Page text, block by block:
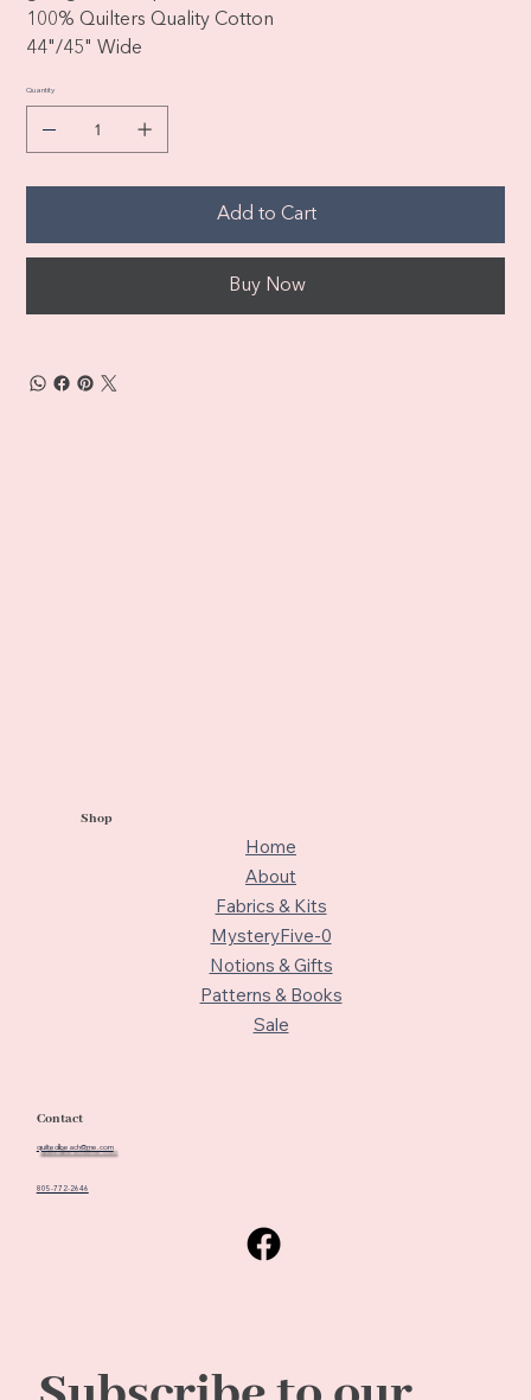
100% Quilters Quality Cotton
44"/45" Wide
Quantity
Add to Cart
Buy Now
Shop
Home
About
Fabrics & Kits
MysteryFive-0
Notions & Gifts
Patterns & Books
Sale
Contact
quiltedbeach@me.com
805-772-2646